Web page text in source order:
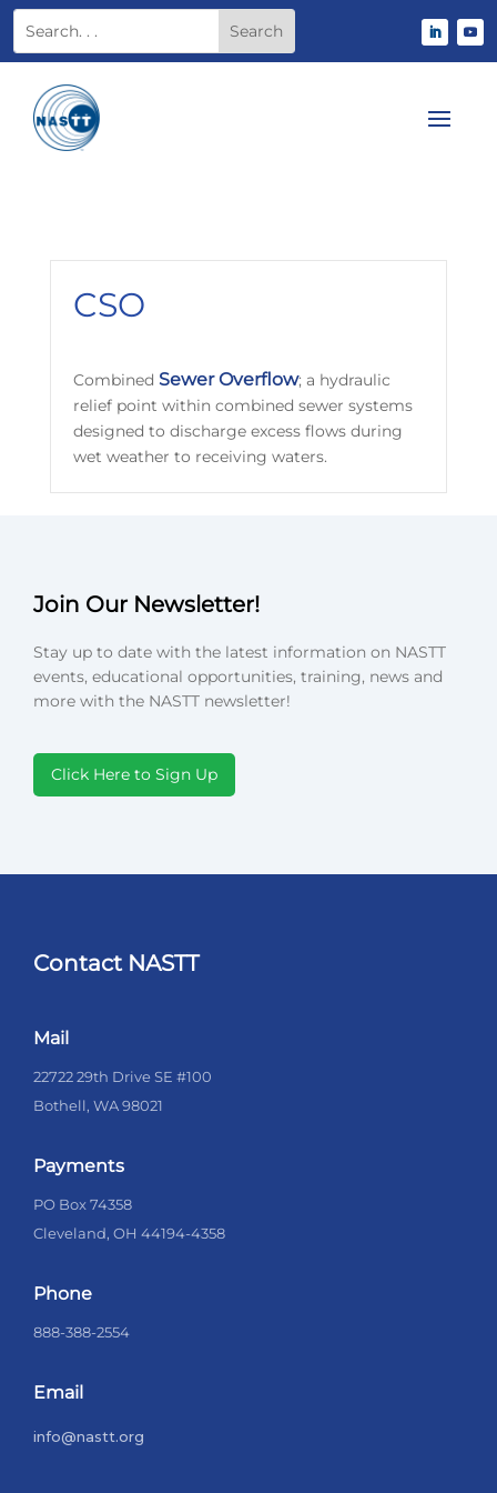
CSO
Combined Sewer Overflow; a hydraulic
relief point within combined sewer systems
designed to discharge excess flows during
wet weather to receiving waters.
Join Our Newsletter!
Stay up to date with the latest information on NASTT
events, educational opportunities, training, news and
more with the NASTT newsletter!
Click Here to Sign Up
Contact NASTT
Mail
22722 29th Drive SE #100
Bothell, WA 98021
Payments
PO Box 74358
Cleveland, OH 44194-4358
Phone
888-388-2554
Email
info@nastt.org